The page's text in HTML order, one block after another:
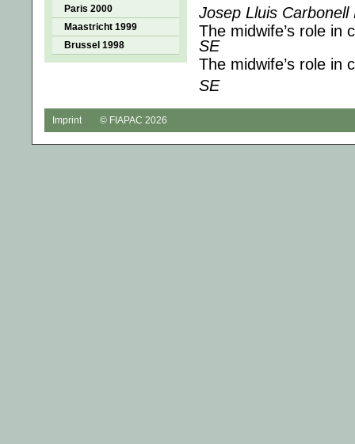
Paris 2000
Maastricht 1999
Brussel 1998
Josep Lluis Carbonell
The midwife’s role
SE
The midwife’s role
SE
Imprint © FIAPAC 2026